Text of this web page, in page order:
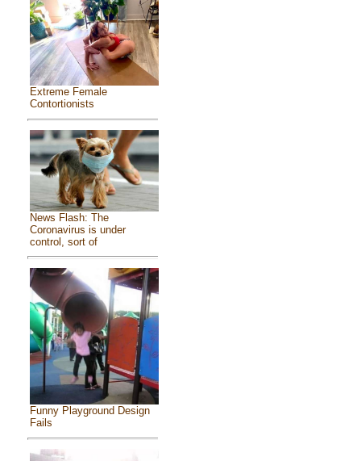
Extreme Female
Contortionists
News Flash: The
Coronavirus is under
control, sort of
Funny Playground Design
Fails